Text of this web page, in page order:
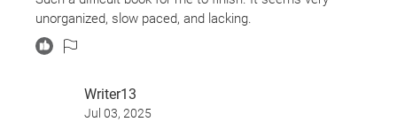
question what her beloved father might actually
know about that long-ago night. And when a corpse
appears in the family’s koi pond, both women are
unorganized, slow paced, and lacking.
Writer13
Jul 03, 2025